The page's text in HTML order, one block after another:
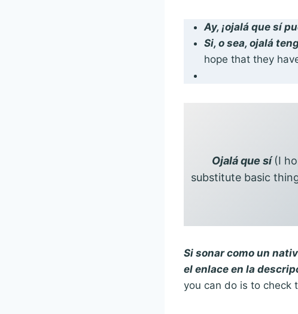
Ay, ¡ojalá que sí
Si, o sea, ojalá
hope that they
Ojalá que sí(I
substitute basic
Si sonar como un
el enlace en la
you can do is to check